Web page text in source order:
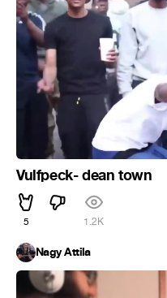
Vulfpeck- dean town
5 1.2K
Nagy Attila